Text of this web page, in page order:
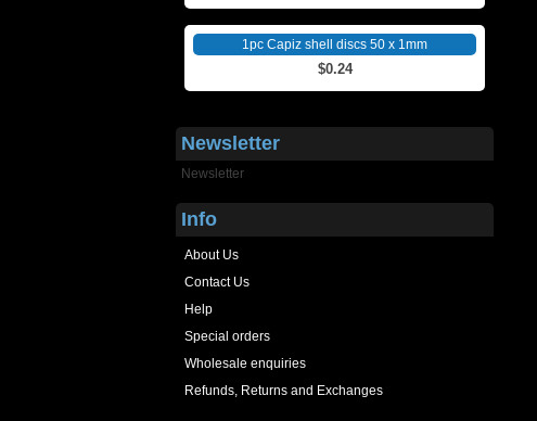
1pc Capiz shell discs 50 x 1mm
$0.24
Newsletter
Newsletter
Info
About Us
Contact Us
Help
Special orders
Wholesale enquiries
Refunds, Returns and Exchanges